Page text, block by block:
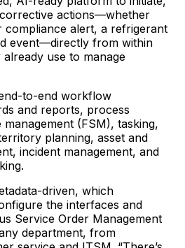
actions—whether
compliance alert, a refrigerant
event—directly from within
use to manage
to-end workflow
and reports, process
(FSM), tasking,
planning, asset and
incident management, and
driven, which
the interfaces and
Service Order Management
department, from